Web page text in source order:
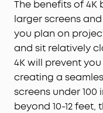
The benefits of
larger screens
you plan on
and sit relatively
4K will prevent
creating a
screens under
beyond 10-12